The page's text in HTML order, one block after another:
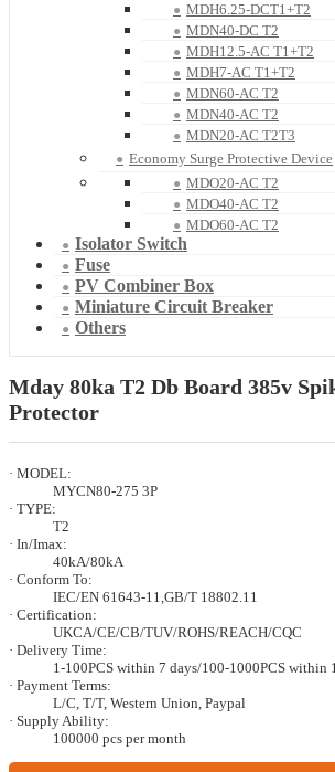
MDH6.25-DCT1+T2
MDN40-DC T2
MDH12.5-AC T1+T2
MDH7-AC T1+T2
MDN60-AC T2
MDN40-AC T2
MDN20-AC T2T3
Economy Surge Protective Device
MDO20-AC T2
MDO40-AC T2
MDO60-AC T2
Isolator Switch
Fuse
PV Combiner Box
Miniature Circuit Breaker
Others
Mday 80ka T2 Db Board 385v
Protector
· MODEL:
MYCN80-275 3P
· TYPE:
T2
· In/Imax:
40kA/80kA
· Conform To:
IEC/EN 61643-11,GB/T 18802.11
· Certification:
UKCA/CE/CB/TUV/ROHS/REACH/CQC
· Delivery Time:
1-100PCS within 7 days/100-1000PCS within
· Payment Terms:
L/C, T/T, Western Union, Paypal
· Supply Ability:
100000 pcs per month